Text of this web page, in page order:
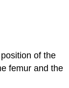
of the
femur and the